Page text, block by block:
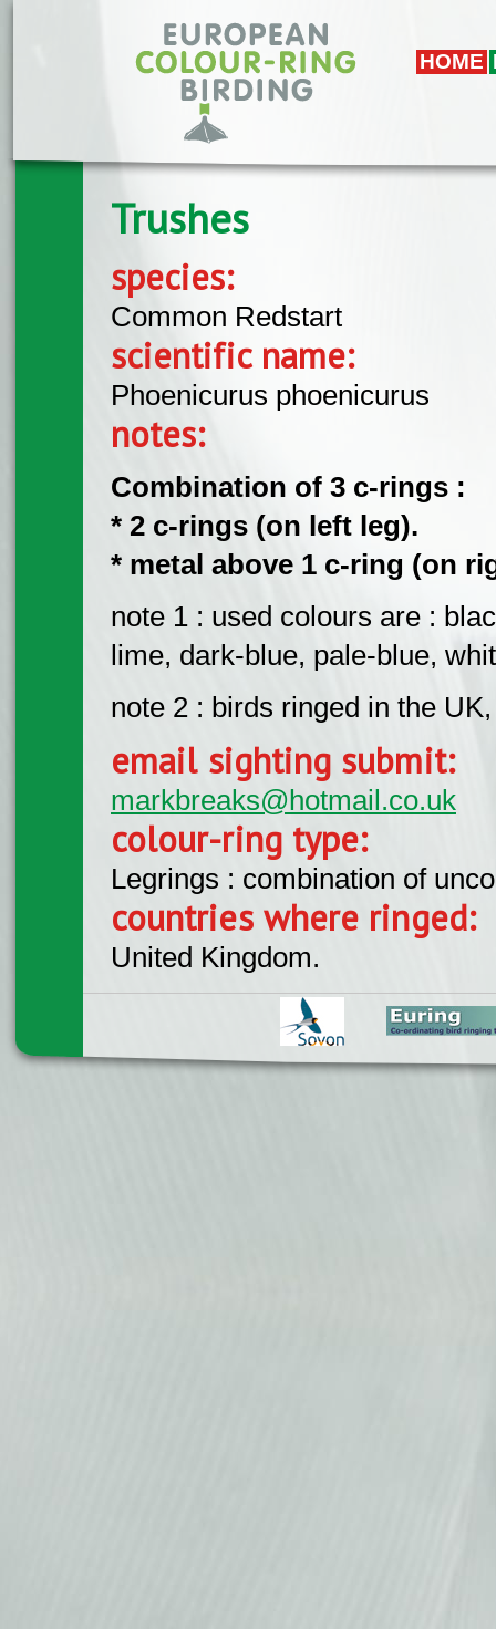
HOME
Trushes
species:
Common Redstart
scientific name:
Phoenicurus phoenicurus
notes:
Combination of 3 c-rings :
* 2 c-rings (on left leg).
* metal above 1 c-ring (on
note 1 : used colours are :
lime, dark-blue, pale-blue,
note 2 : birds ringed in the
email sighting submit:
markbreaks@hotmail.co.uk
colour-ring type:
Legrings : combination of
countries where ringed:
United Kingdom.